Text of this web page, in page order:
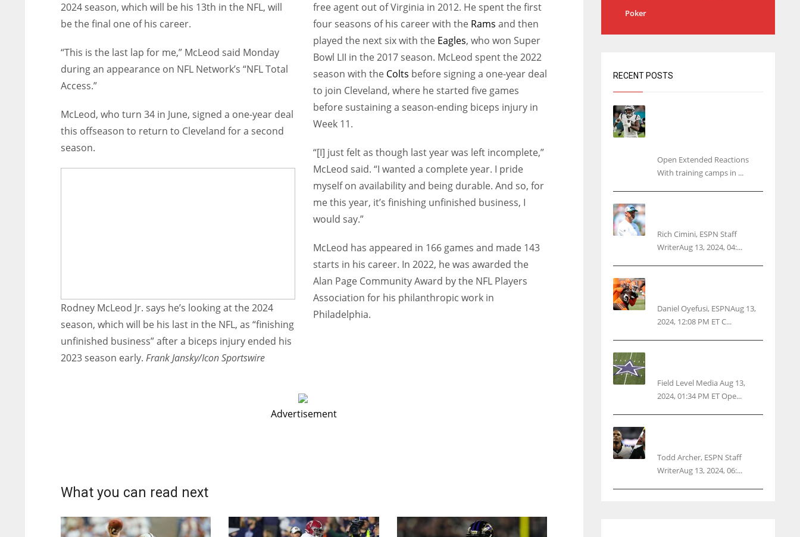
2024 season, which will be his 13th in the NFL, will
be the final one of his career.
“This is the last lap for me,” McLeod said Monday
during an appearance on NFL Network’s “NFL Total
Access.”
McLeod, who turn 34 in June, signed a one-year deal
this offseason to return to Cleveland for a second
season.
Rodney McLeod Jr. says he’s looking at the 2024
season, which will be his last in the NFL, as “finishing
unfinished business” after a biceps injury ended his
2023 season early. Frank Jansky/Icon Sportswire
free agent out of Virginia in 2012. He spent the first
four seasons of his career with the Rams and then
played the next six with the Eagles, who won Super
Bowl LII in the 2017 season. McLeod spent the 2022
season with the Colts before signing a one-year deal
to join Cleveland, where he started five games
before sustaining a season-ending biceps injury in
Week 11.
“[I] just felt as though last year was left incomplete,”
McLeod said. “I wanted a complete year. I pride
myself on availability and being durable. And so, for
me this year, it’s finishing unfinished business, I
would say.”
McLeod has appeared in 166 games and made 143
starts in his career. In 2022, he was awarded the
Alan Page Community Award by the NFL Players
Association for his philanthropic work in
Philadelphia.
Advertisement
What you can read next
Poker
RECENT POSTS
Open Extended Reactions
With training camps in ...
Rich Cimini, ESPN Staff
WriterAug 13, 2024, 04:...
Daniel Oyefusi, ESPNAug 13,
2024, 12:08 PM ET C...
Field Level Media Aug 13,
2024, 01:34 PM ET Ope...
Todd Archer, ESPN Staff
WriterAug 13, 2024, 06:...